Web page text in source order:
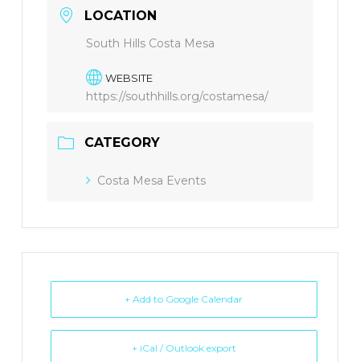
LOCATION
South Hills Costa Mesa
WEBSITE
https://southhills.org/costamesa/
CATEGORY
Costa Mesa Events
+ Add to Google Calendar
+ iCal / Outlook export